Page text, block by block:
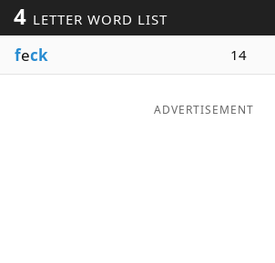
4 LETTER WORD LIST
feck 14
ADVERTISEMENT